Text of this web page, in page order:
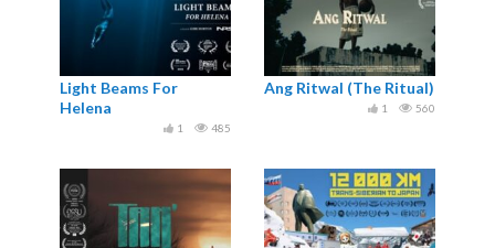
Light Beams For
Helena
485
1
Ang Ritwal (The Ritual)
560
1